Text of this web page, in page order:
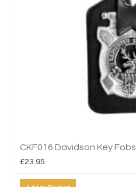
CKF016 Davidson Key Fobs
£23.95